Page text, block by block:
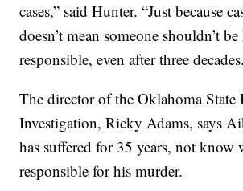
cases,” said Hunter. “Just because
doesn’t mean someone shouldn’t
responsible, even after three
The director of the Oklahoma State
Investigation, Ricky Adams, says
has suffered for 35 years, not know
responsible for his murder.